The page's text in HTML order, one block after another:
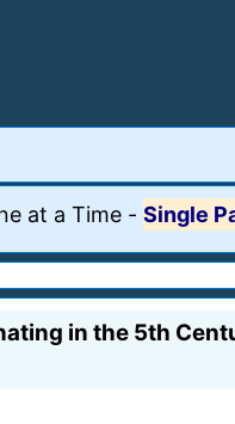
at a Time - Single
in the 5th